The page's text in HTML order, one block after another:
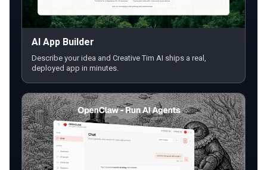
AI App Builder
Describe your idea and Creative Tim AI ships a real,
deployed app in minutes.